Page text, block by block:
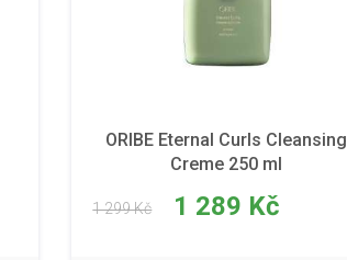
ORIBE Eternal Curls Cleansing
Creme 250 ml
1 299 Kč 1 289 Kč